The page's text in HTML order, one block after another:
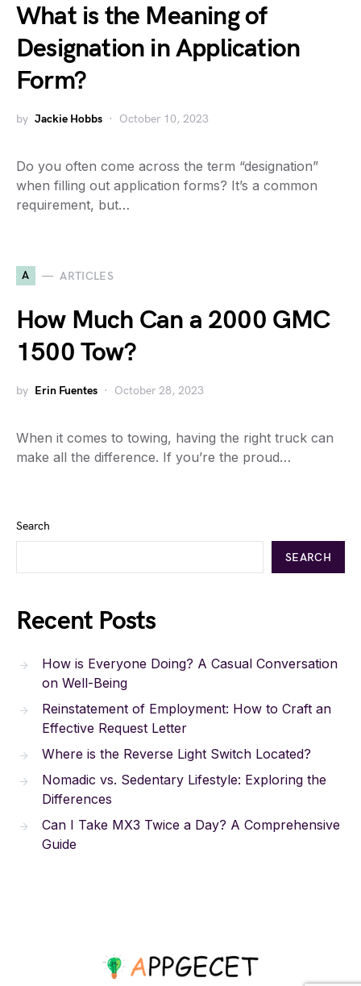
What is the Meaning of
Designation in Application
Form?
by Jackie Hobbs October 10, 2023
Do you often come across the term “designation”
when filling out application forms? It’s a common
requirement, but…
A ARTICLES
How Much Can a 2000 GMC
1500 Tow?
by Erin Fuentes October 28, 2023
When it comes to towing, having the right truck can
make all the difference. If you’re the proud…
Search
SEARCH
Recent Posts
How is Everyone Doing? A Casual Conversation
on Well-Being
Reinstatement of Employment: How to Craft an
Effective Request Letter
Where is the Reverse Light Switch Located?
Nomadic vs. Sedentary Lifestyle: Exploring the
Differences
Can I Take MX3 Twice a Day? A Comprehensive
Guide